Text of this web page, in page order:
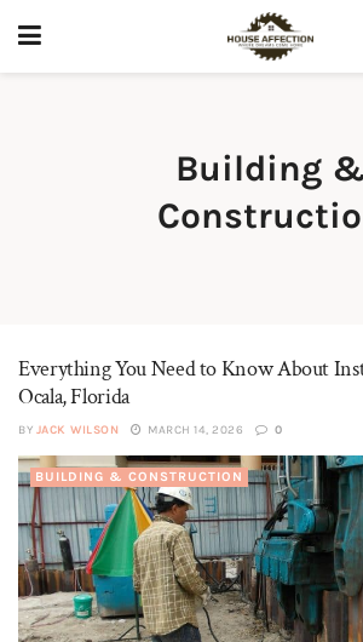
Building
Everything You Need to Know About
Ocala, Florida
BY JACK WILSON MARCH 14, 2026 0
BUILDING & CONSTRUCTION